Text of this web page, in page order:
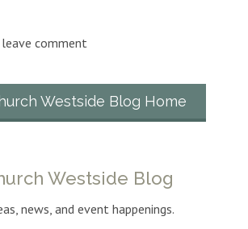
comment
Westside Blog Home
Westside Blog
news, and event happenings.